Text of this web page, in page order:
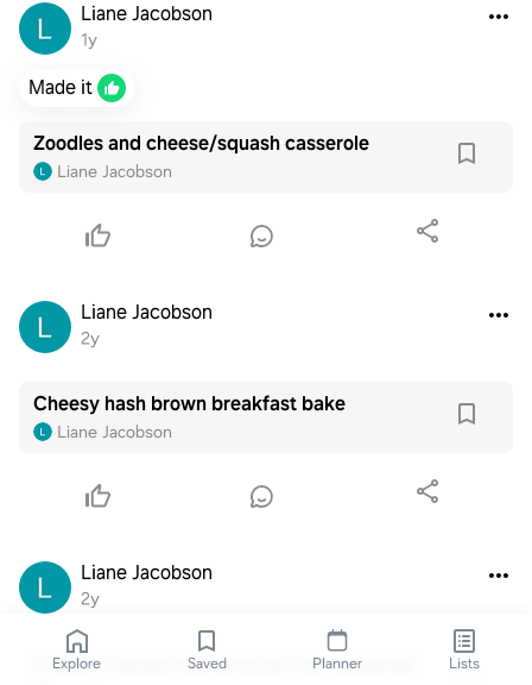
Liane Jacobson
1y
Made it
Zoodles and cheese/squash casserole
Liane Jacobson
Liane Jacobson
2y
Cheesy hash brown breakfast bake
Liane Jacobson
Liane Jacobson
2y
Cheesy chicken and broccoli rice casserole
Explore Saved Planner Lists